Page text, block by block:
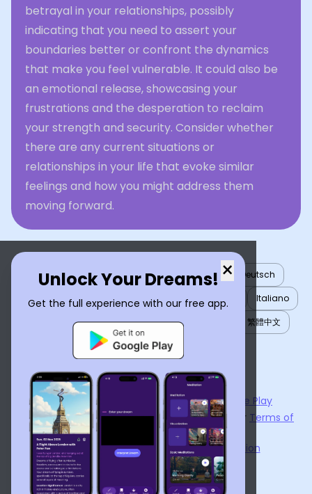
betrayal in your relationships, possibly
indicating that you need to assert your
boundaries better or confront the dynamics
that make you feel vulnerable. It could also be
an emotional release, showcasing your
frustrations and the desperation to reclaim
your strength and security. Consider whether
there are any current situations or
relationships in your life that evoke similar
feelings and how you might address them
moving forward.
×
Unlock Your Dreams!
Get the full experience with our free app.
English العربية Nederlands Türkçe
Deutsch
Español
Français עברית 日本語
Italiano
Português
Русский Tiếng Việt
繁體中文
ไทย
Українська
Now available on the App StoreandGoogle Play
By usingDream Interpreter AI , you agree to our Terms of
Service
Privacy Policy.
Learn the Benefits of Dream Interpretation
Contact Us
Tenet Inc.